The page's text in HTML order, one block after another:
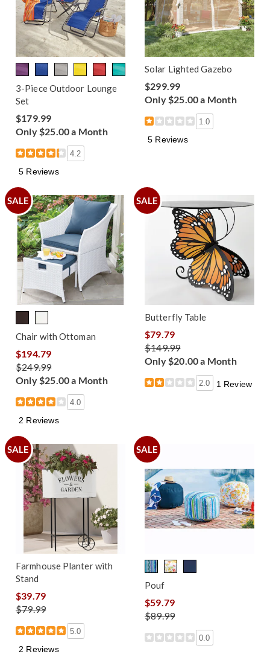
3-Piece Outdoor Lounge
Set
$179.99
Only $25.00 a Month
4.2
5 Reviews
Solar Lighted Gazebo
$299.99
Only $25.00 a Month
1.0
5 Reviews
SALE
Chair with Ottoman
$194.79
$249.99
Only $25.00 a Month
4.0
2 Reviews
SALE
Butterfly Table
$79.79
$149.99
Only $20.00 a Month
2.0 1 Review
SALE
Farmhouse Planter with
Stand
$39.79
$79.99
5.0
2 Reviews
SALE
Pouf
$59.79
$89.99
0.0